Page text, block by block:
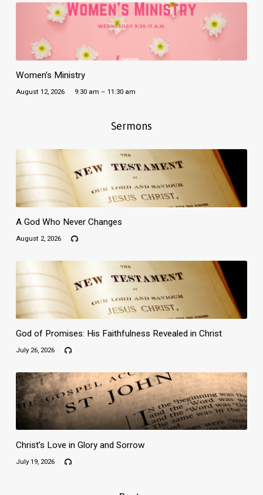
Women’s Ministry
August 12, 2026 9:30 am – 11:30 am
Sermons
A God Who Never Changes
August 2, 2026
God of Promises: His Faithfulness Revealed in Christ
July 26, 2026
Christ’s Love in Glory and Sorrow
July 19, 2026